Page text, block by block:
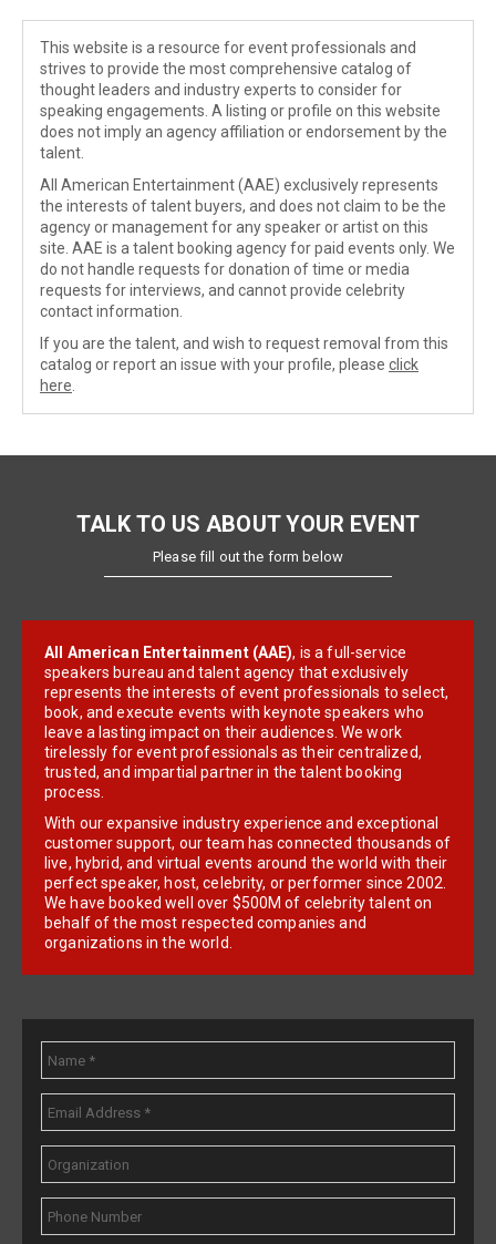
This website is a resource for event professionals and
strives to provide the most comprehensive catalog of
thought leaders and industry experts to consider for
speaking engagements. A listing or profile on this website
does not imply an agency affiliation or endorsement by the
talent.
All American Entertainment (AAE) exclusively represents
the interests of talent buyers, and does not claim to be the
agency or management for any speaker or artist on this
site. AAE is a talent booking agency for paid events only. We
do not handle requests for donation of time or media
requests for interviews, and cannot provide celebrity
contact information.
If you are the talent, and wish to request removal from this
catalog or report an issue with your profile, please click
here
TALK TO US ABOUT YOUR EVENT
Please fill out the form below
All American Entertainment (AAE), is a full-service
speakers bureau and talent agency that exclusively
represents the interests of event professionals to select,
book, and execute events with keynote speakers who
leave a lasting impact on their audiences. We work
tirelessly for event professionals as their centralized,
trusted, and impartial partner in the talent booking
process.
With our expansive industry experience and exceptional
customer support, our team has connected thousands of
live, hybrid, and virtual events around the world with their
perfect speaker, host, celebrity, or performer since 2002.
We have booked well over $500M of celebrity talent on
behalf of the most respected companies and
organizations in the world.